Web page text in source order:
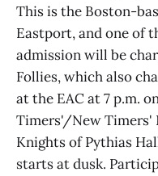
This is the Boston-
Eastport, and one of
admission will be
Follies, which also
at the EAC at 7 p.m.
Timers'/New Timers'
Knights of Pythias
starts at dusk.